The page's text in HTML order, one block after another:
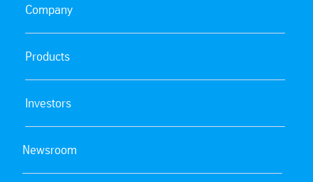
Company
Products
Investors
Newsroom